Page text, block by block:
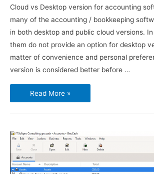
Cloud vs Desktop version for accounting
many of the accounting / bookkeeping
in both desktop and public cloud versions.
them do not provide an option for desktop
matter of convenience and personal
version is considered better before …
Using
GnuCash
–
Read More »